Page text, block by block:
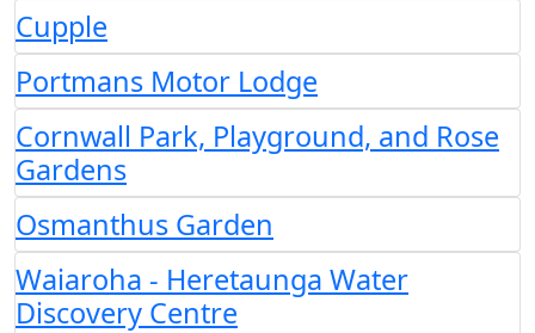
Cupple
Portmans Motor Lodge
Cornwall Park, Playground, and Rose
Gardens
Osmanthus Garden
Waiaroha - Heretaunga Water
Discovery Centre